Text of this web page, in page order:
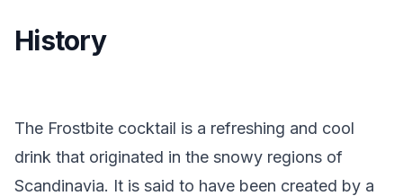
History
The Frostbite cocktail is a refreshing and cool
drink that originated in the snowy regions of
Scandinavia. It is said to have been created by a